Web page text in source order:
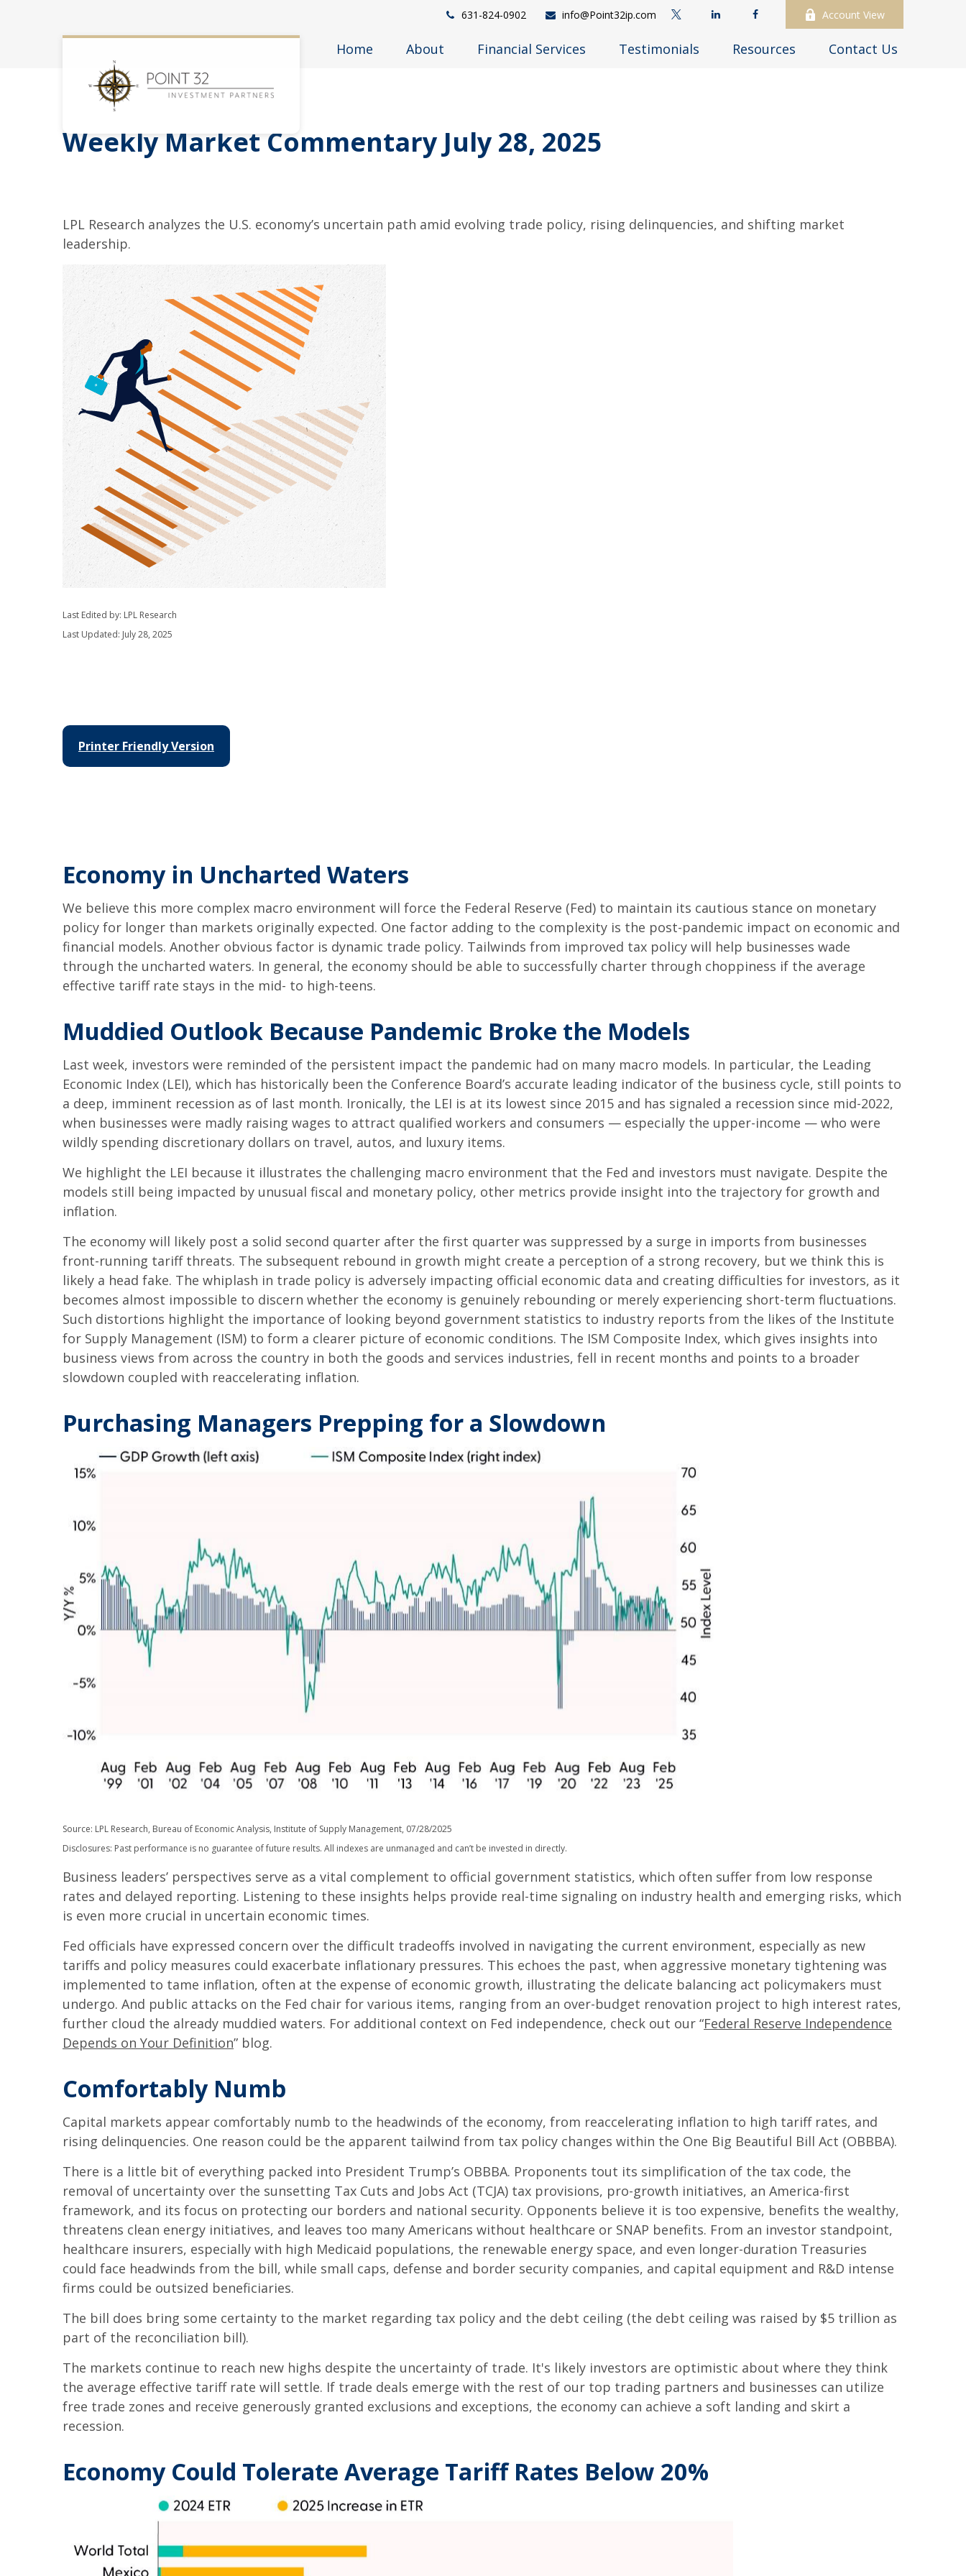
631-824-0902 info@Point32ip.com Account View
Home About Financial Services Testimonials Resources Contact Us
Weekly Market Commentary July 28, 2025
LPL Research analyzes the U.S. economy’s uncertain path amid evolving trade policy, rising delinquencies, and shifting market
leadership.
Last Edited by: LPL Research
Last Updated: July 28, 2025
Printer Friendly Version
Economy in Uncharted Waters
We believe this more complex macro environment will force the Federal Reserve (Fed) to maintain its cautious stance on monetary
policy for longer than markets originally expected. One factor adding to the complexity is the post-pandemic impact on economic and
financial models. Another obvious factor is dynamic trade policy. Tailwinds from improved tax policy will help businesses wade
through the uncharted waters. In general, the economy should be able to successfully charter through choppiness if the average
effective tariff rate stays in the mid- to high-teens.
Muddied Outlook Because Pandemic Broke the Models
Last week, investors were reminded of the persistent impact the pandemic had on many macro models. In particular, the Leading
Economic Index (LEI), which has historically been the Conference Board’s accurate leading indicator of the business cycle, still points to
a deep, imminent recession as of last month. Ironically, the LEI is at its lowest since 2015 and has signaled a recession since mid-2022,
when businesses were madly raising wages to attract qualified workers and consumers — especially the upper-income — who were
wildly spending discretionary dollars on travel, autos, and luxury items.
We highlight the LEI because it illustrates the challenging macro environment that the Fed and investors must navigate. Despite the
models still being impacted by unusual fiscal and monetary policy, other metrics provide insight into the trajectory for growth and
inflation.
The economy will likely post a solid second quarter after the first quarter was suppressed by a surge in imports from businesses
front-running tariff threats. The subsequent rebound in growth might create a perception of a strong recovery, but we think this is
likely a head fake. The whiplash in trade policy is adversely impacting official economic data and creating difficulties for investors, as it
becomes almost impossible to discern whether the economy is genuinely rebounding or merely experiencing short-term fluctuations.
Such distortions highlight the importance of looking beyond government statistics to industry reports from the likes of the Institute
for Supply Management (ISM) to form a clearer picture of economic conditions. The ISM Composite Index, which gives insights into
business views from across the country in both the goods and services industries, fell in recent months and points to a broader
slowdown coupled with reaccelerating inflation.
Purchasing Managers Prepping for a Slowdown
Source: LPL Research, Bureau of Economic Analysis, Institute of Supply Management, 07/28/2025
Disclosures: Past performance is no guarantee of future results. All indexes are unmanaged and can’t be invested in directly.
Business leaders’ perspectives serve as a vital complement to official government statistics, which often suffer from low response
rates and delayed reporting. Listening to these insights helps provide real-time signaling on industry health and emerging risks, which
is even more crucial in uncertain economic times.
Fed officials have expressed concern over the difficult tradeoffs involved in navigating the current environment, especially as new
tariffs and policy measures could exacerbate inflationary pressures. This echoes the past, when aggressive monetary tightening was
implemented to tame inflation, often at the expense of economic growth, illustrating the delicate balancing act policymakers must
undergo. And public attacks on the Fed chair for various items, ranging from an over-budget renovation project to high interest rates,
further cloud the already muddied waters. For additional context on Fed independence, check out our “Federal Reserve Independence
Depends on Your Definition” blog.
Comfortably Numb
Capital markets appear comfortably numb to the headwinds of the economy, from reaccelerating inflation to high tariff rates, and
rising delinquencies. One reason could be the apparent tailwind from tax policy changes within the One Big Beautiful Bill Act (OBBBA).
There is a little bit of everything packed into President Trump’s OBBBA. Proponents tout its simplification of the tax code, the
removal of uncertainty over the sunsetting Tax Cuts and Jobs Act (TCJA) tax provisions, pro-growth initiatives, an America-first
framework, and its focus on protecting our borders and national security. Opponents believe it is too expensive, benefits the wealthy,
threatens clean energy initiatives, and leaves too many Americans without healthcare or SNAP benefits. From an investor standpoint,
healthcare insurers, especially with high Medicaid populations, the renewable energy space, and even longer-duration Treasuries
could face headwinds from the bill, while small caps, defense and border security companies, and capital equipment and R&D intense
firms could be outsized beneficiaries.
The bill does bring some certainty to the market regarding tax policy and the debt ceiling (the debt ceiling was raised by $5 trillion as
part of the reconciliation bill).
The markets continue to reach new highs despite the uncertainty of trade. It's likely investors are optimistic about where they think
the average effective tariff rate will settle. If trade deals emerge with the rest of our top trading partners and businesses can utilize
free trade zones and receive generously granted exclusions and exceptions, the economy can achieve a soft landing and skirt a
recession.
Economy Could Tolerate Average Tariff Rates Below 20%